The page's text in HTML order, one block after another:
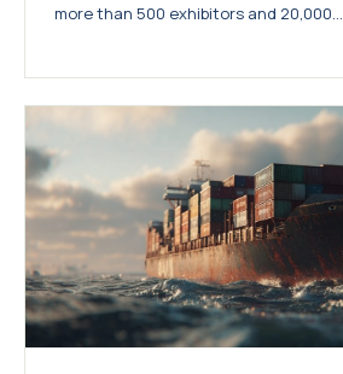
more than 500 exhibitors and 20,000...